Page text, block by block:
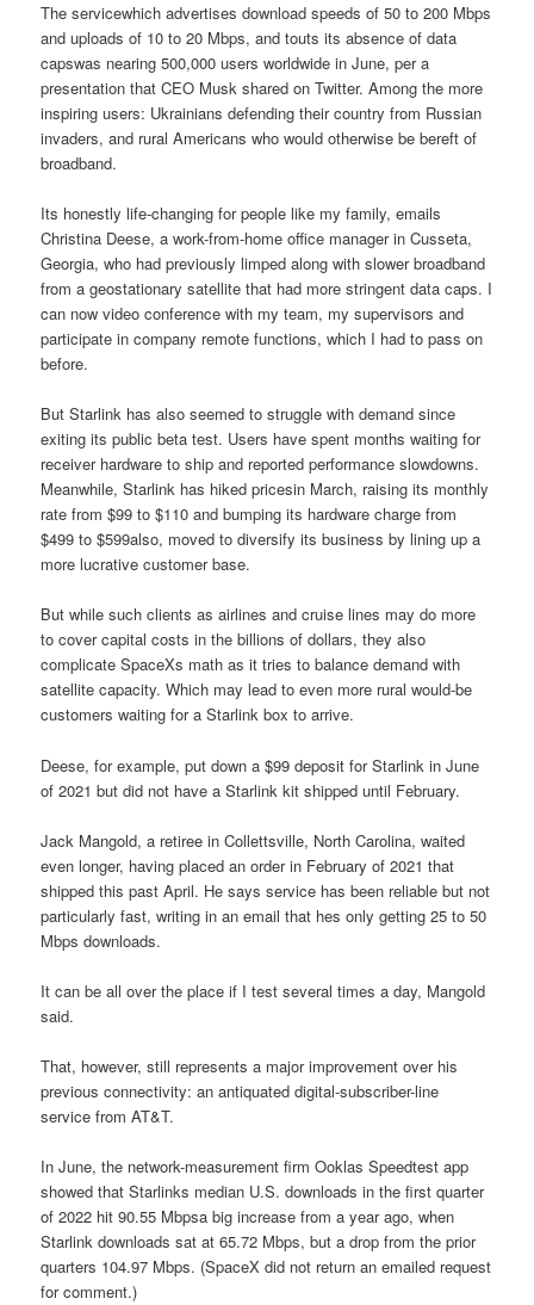
The servicewhich advertises download speeds of 50 to 200 Mbps
and uploads of 10 to 20 Mbps, and touts its absence of data
capswas nearing 500,000 users worldwide in June, per a
presentation that CEO Musk shared on Twitter. Among the more
inspiring users: Ukrainians defending their country from Russian
invaders, and rural Americans who would otherwise be bereft of
broadband.
Its honestly life-changing for people like my family, emails
Christina Deese, a work-from-home office manager in Cusseta,
Georgia, who had previously limped along with slower broadband
from a geostationary satellite that had more stringent data caps. I
can now video conference with my team, my supervisors and
participate in company remote functions, which I had to pass on
before.
But Starlink has also seemed to struggle with demand since
exiting its public beta test. Users have spent months waiting for
receiver hardware to ship and reported performance slowdowns.
Meanwhile, Starlink has hiked pricesin March, raising its monthly
rate from $99 to $110 and bumping its hardware charge from
$499 to $599also, moved to diversify its business by lining up a
more lucrative customer base.
But while such clients as airlines and cruise lines may do more
to cover capital costs in the billions of dollars, they also
complicate SpaceXs math as it tries to balance demand with
satellite capacity. Which may lead to even more rural would-be
customers waiting for a Starlink box to arrive.
Deese, for example, put down a $99 deposit for Starlink in June
of 2021 but did not have a Starlink kit shipped until February.
Jack Mangold, a retiree in Collettsville, North Carolina, waited
even longer, having placed an order in February of 2021 that
shipped this past April. He says service has been reliable but not
particularly fast, writing in an email that hes only getting 25 to 50
Mbps downloads.
It can be all over the place if I test several times a day, Mangold
said.
That, however, still represents a major improvement over his
previous connectivity: an antiquated digital-subscriber-line
service from AT&T.
In June, the network-measurement firm Ooklas Speedtest app
showed that Starlinks median U.S. downloads in the first quarter
of 2022 hit 90.55 Mbpsa big increase from a year ago, when
Starlink downloads sat at 65.72 Mbps, but a drop from the prior
quarters 104.97 Mbps. (SpaceX did not return an emailed request
for comment.)